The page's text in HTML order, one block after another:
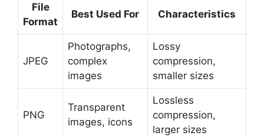
File
Format
Best Used For Characteristics
JPEG
Photographs,
complex
images
Lossy
compression,
smaller sizes
PNG
Transparent
images, icons
Lossless
compression,
larger sizes